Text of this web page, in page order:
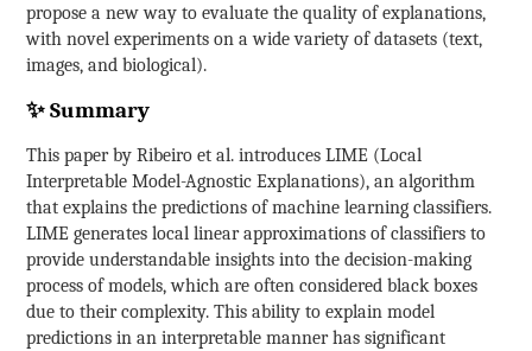
propose a new way to evaluate the quality of explanations,
with novel experiments on a wide variety of datasets (text,
images, and biological).
✨ Summary
This paper by Ribeiro et al. introduces LIME (Local
Interpretable Model-Agnostic Explanations), an algorithm
that explains the predictions of machine learning classifiers.
LIME generates local linear approximations of classifiers to
provide understandable insights into the decision-making
process of models, which are often considered black boxes
due to their complexity. This ability to explain model
predictions in an interpretable manner has significant